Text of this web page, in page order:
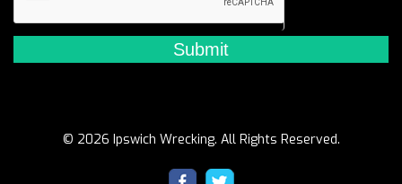
© 2026 Ipswich Wrecking. All Rights Reserved.